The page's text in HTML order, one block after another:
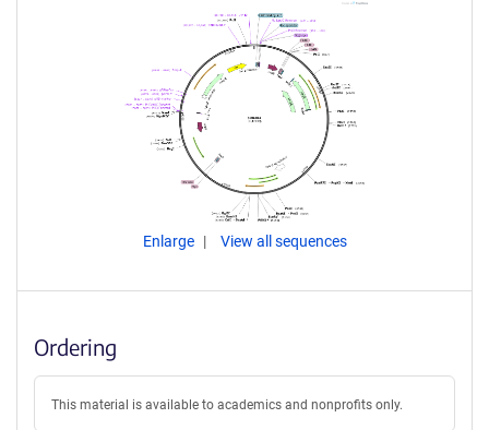
Enlarge View all sequences
Ordering
This material is available to academics and nonprofits only.